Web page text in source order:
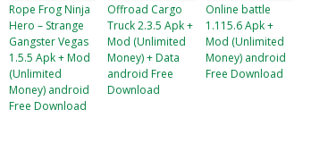
Rope Frog Ninja
Hero – Strange
Gangster Vegas
1.5.5 Apk + Mod
(Unlimited
Money) android
Free Download
Offroad Cargo
Truck 2.3.5 Apk +
Mod (Unlimited
Money) + Data
android Free
Download
Online battle
1.115.6 Apk +
Mod (Unlimited
Money) android
Free Download